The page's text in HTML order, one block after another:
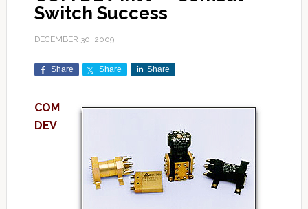
Switch Success
DECEMBER 30, 2009
Share Share Share
COM
DEV